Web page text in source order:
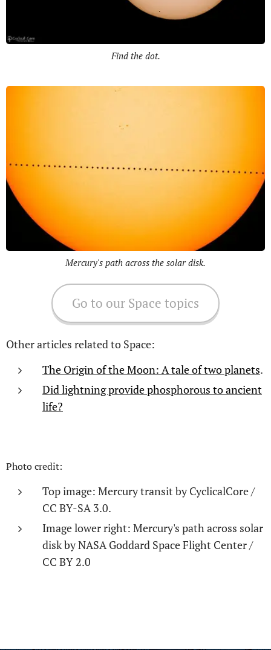
Find the dot.
Mercury's path across the solar disk.
Go to our Space topics
Other articles related to Space:
The Origin of the Moon: A tale of two planets.
Did lightning provide phosphorous to ancient
life?
Photo credit:
Top image: Mercury transit by CyclicalCore /
CC BY-SA 3.0.
Image lower right: Mercury's path across solar
disk by NASA Goddard Space Flight Center /
CC BY 2.0